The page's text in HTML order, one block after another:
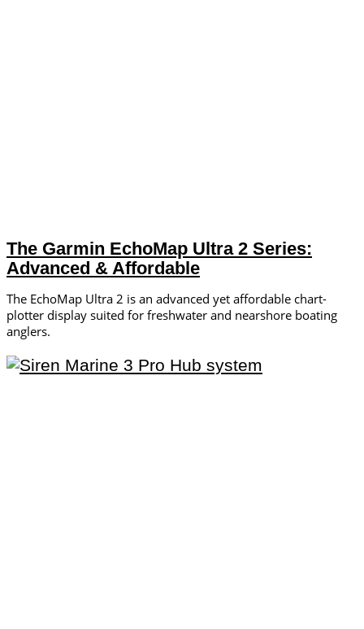
The Garmin EchoMap Ultra 2 Series:
Advanced & Affordable
The EchoMap Ultra 2 is an advanced yet affordable chart-
plotter display suited for freshwater and nearshore boating
anglers.